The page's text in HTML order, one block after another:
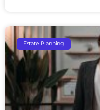
Estate Planning